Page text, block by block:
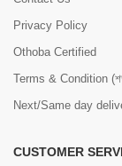
Privacy Policy
Othoba Certified
Terms & Condition
Next/Same day
CUSTOMER